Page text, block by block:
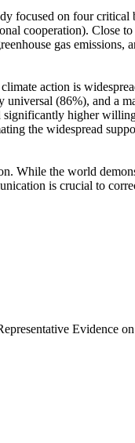
on four
cooperation). Close
gas emissions,
action is
(86%), and a
higher
the widespread
While the world
is crucial to
Evidence